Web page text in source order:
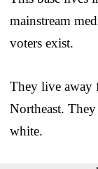
mainstream
voters exist.
They live away
Northeast.
white.